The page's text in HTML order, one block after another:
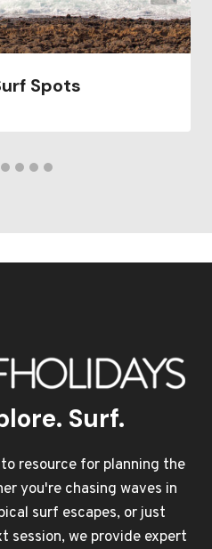
Spots
Surf.
resource for planning the
you're chasing waves in
surf escapes, or just
session, we provide expert